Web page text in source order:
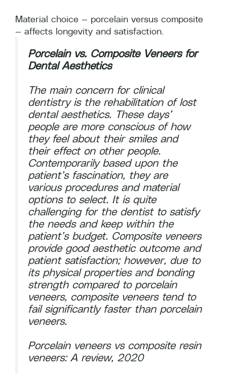
Material choice — porcelain versus composite
— affects longevity and satisfaction.
Porcelain vs. Composite Veneers for
Dental Aesthetics
The main concern for clinical
dentistry is the rehabilitation of lost
dental aesthetics. These days’
people are more conscious of how
they feel about their smiles and
their effect on other people.
Contemporarily based upon the
patient’s fascination, they are
various procedures and material
options to select. It is quite
challenging for the dentist to satisfy
the needs and keep within the
patient’s budget. Composite veneers
provide good aesthetic outcome and
patient satisfaction; however, due to
its physical properties and bonding
strength compared to porcelain
veneers, composite veneers tend to
fail significantly faster than porcelain
veneers.
Porcelain veneers vs composite resin
veneers: A review, 2020